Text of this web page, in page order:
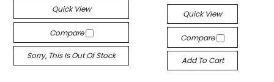
Quick View
Compare
Sorry, This Is Out Of Stock
Quick View
Compare
Add To Cart